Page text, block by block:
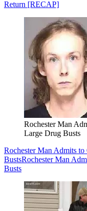
Return [RECAP]
Rochester Man
Large Drug Busts
Rochester Man Admits
BustsRochester Man
Busts